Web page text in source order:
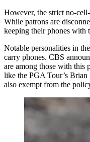
However, the strict no-
While patrons are
keeping their phones with
Notable personalities in
carry phones. CBS
are among those with this
like the PGA Tour’s
also exempt from the